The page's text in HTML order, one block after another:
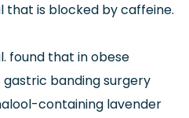
that is blocked by caffeine.
found that in obese
banding surgery
containing lavender